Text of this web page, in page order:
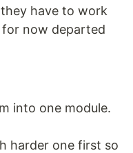
have to work
for now departed
into one module.
harder one first so